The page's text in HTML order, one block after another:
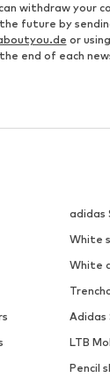
withdraw your
future by
or
end of each
adidas
White
White
Adidas
LTB
Pencil